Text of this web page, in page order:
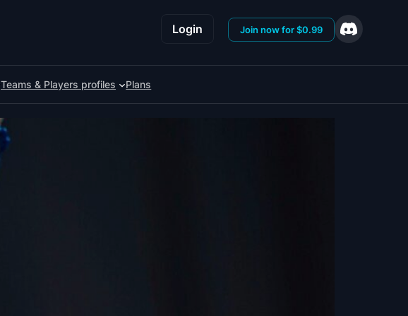
Login Join now for $0.99
Teams & Players profiles Plans